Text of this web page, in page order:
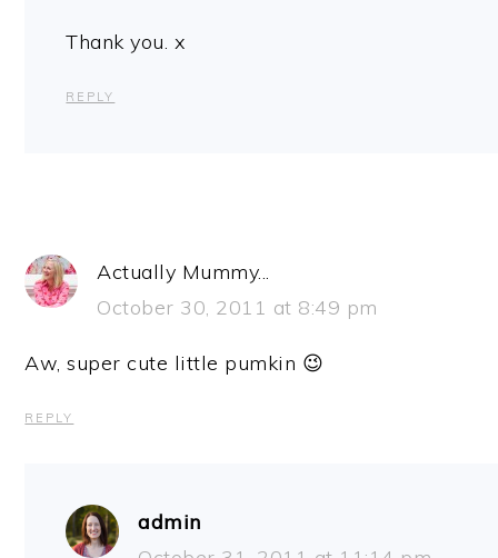
Thank you. x
REPLY
Actually Mummy...
October 30, 2011 at 8:49 pm
Aw, super cute little pumkin 😉
REPLY
admin